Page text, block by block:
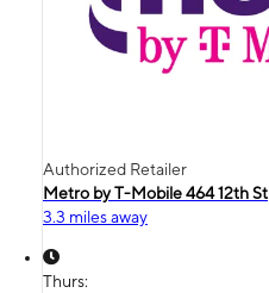
Authorized Retailer
Metro by T-Mobile 464 12th St
3.3 miles away
Thurs: